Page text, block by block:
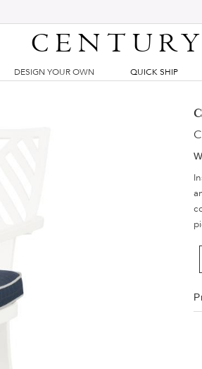
DESIGN YOUR OWN QUICK SHIP